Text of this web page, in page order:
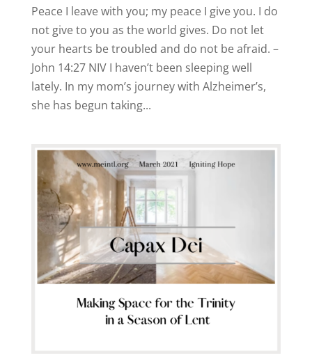
Peace I leave with you; my peace I give you. I do
not give to you as the world gives. Do not let
your hearts be troubled and do not be afraid. –
John 14:27 NIV I haven’t been sleeping well
lately. In my mom’s journey with Alzheimer’s,
she has begun taking...